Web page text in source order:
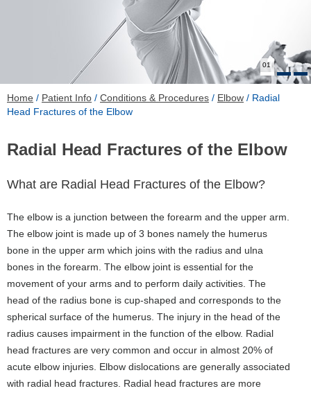
01
Home / Patient Info / Conditions & Procedures / Elbow / Radial
Head Fractures of the Elbow
Radial Head Fractures of the Elbow
What are Radial Head Fractures of the Elbow?
The elbow is a junction between the forearm and the upper arm.
The elbow joint is made up of 3 bones namely the humerus
bone in the upper arm which joins with the radius and ulna
bones in the forearm. The elbow joint is essential for the
movement of your arms and to perform daily activities. The
head of the radius bone is cup-shaped and corresponds to the
spherical surface of the humerus. The injury in the head of the
radius causes impairment in the function of the elbow. Radial
head fractures are very common and occur in almost 20% of
acute elbow injuries. Elbow dislocations are generally associated
with radial head fractures. Radial head fractures are more